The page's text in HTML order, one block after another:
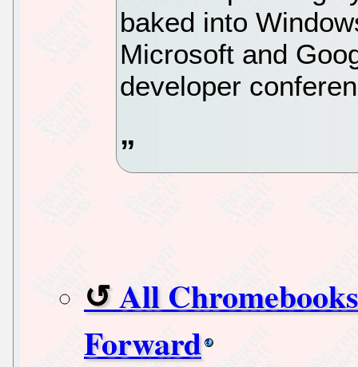
baked into
Microsoft and
developer
All
Forward